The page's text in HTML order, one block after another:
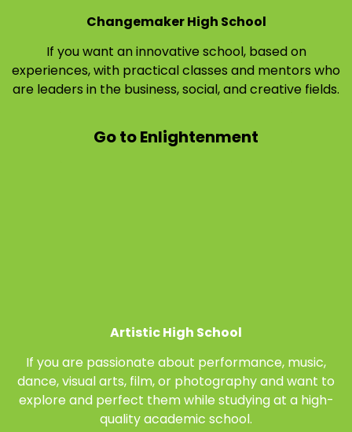
Changemaker High School
If you want an innovative school, based on
experiences, with practical classes and mentors who
are leaders in the business, social, and creative fields.
Go to Enlightenment
Artistic High School
If you are passionate about performance, music,
dance, visual arts, film, or photography and want to
explore and perfect them while studying at a high-
quality academic school.